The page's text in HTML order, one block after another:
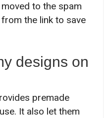
to the spam
the link to save
designs on
premade
It also let them